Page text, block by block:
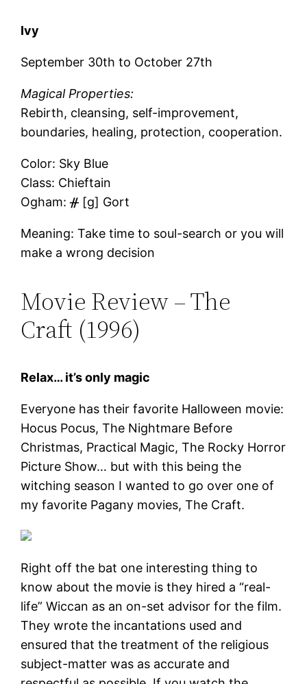
Ivy
September 30th to October 27th
Magical Properties:
Rebirth, cleansing, self-improvement,
boundaries, healing, protection, cooperation.
Color: Sky Blue
Class: Chieftain
Ogham: ᚌ [ɡ] Gort
Meaning: Take time to soul-search or you will
make a wrong decision
Movie Review – The
Craft (1996)
Relax… it’s only magic
Everyone has their favorite Halloween movie:
Hocus Pocus, The Nightmare Before
Christmas, Practical Magic, The Rocky Horror
Picture Show… but with this being the
witching season I wanted to go over one of
my favorite Pagany movies, The Craft.
Right off the bat one interesting thing to
know about the movie is they hired a “real-
life” Wiccan as an on-set advisor for the film.
They wrote the incantations used and
ensured that the treatment of the religious
subject-matter was as accurate and